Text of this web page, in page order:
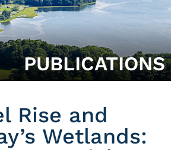
PUBLICATIONS
Rise and
Wetlands: